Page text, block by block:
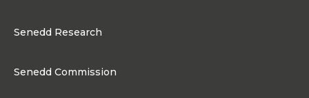
Contact the Senedd
Senedd Research
Senedd Commission